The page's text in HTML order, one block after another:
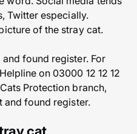
Twitter especially.
of the stray cat.
found register. For
on 03000 12 12 12
Protection branch,
and found register.